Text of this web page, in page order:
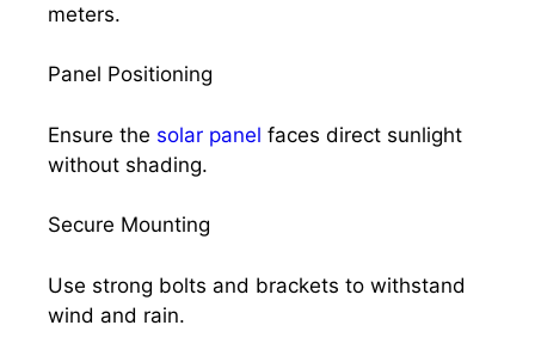
meters.
Panel Positioning
Ensure the solar panel faces direct sunlight
without shading.
Secure Mounting
Use strong bolts and brackets to withstand
wind and rain.